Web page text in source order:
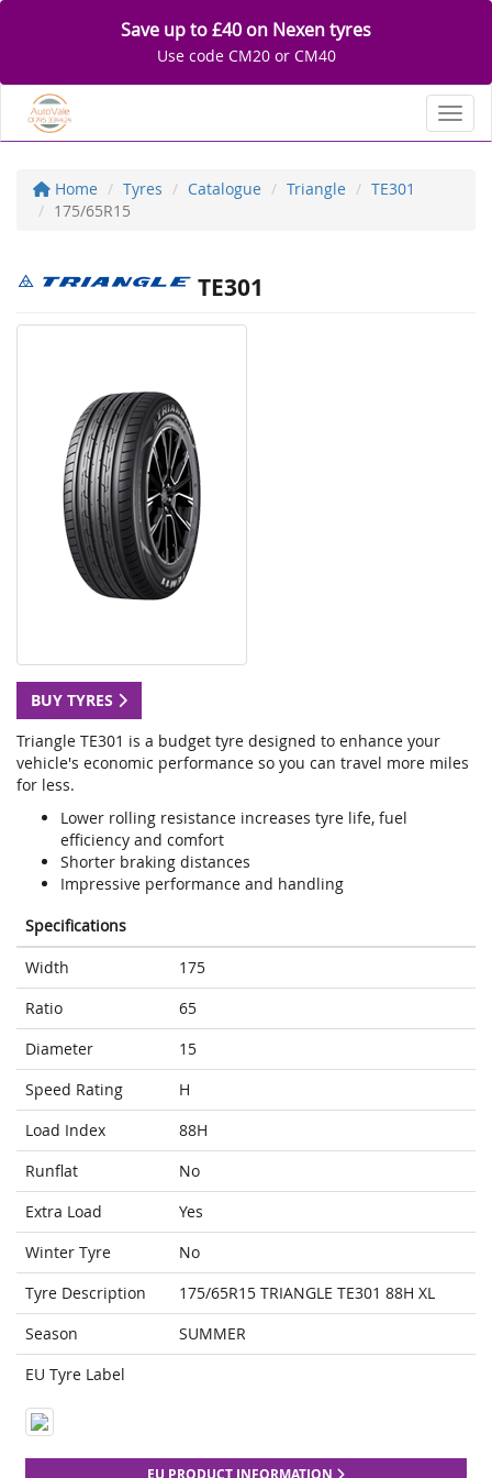
Save up to £40 on Nexen tyres
Use code CM20 or CM40
Home Tyres Catalogue Triangle
TE301
175/65R15
TE301
BUY TYRES
Triangle TE301 is a budget tyre designed to enhance your
vehicle's economic performance so you can travel more miles
for less.
Lower rolling resistance increases tyre life, fuel
efficiency and comfort
Shorter braking distances
Impressive performance and handling
Specifications
Width
175
Ratio
65
Diameter
15
Speed Rating
H
Load Index
88H
Runflat
No
Extra Load
Yes
Winter Tyre
No
Tyre Description
175/65R15 TRIANGLE TE301 88H XL
Season
SUMMER
EU Tyre Label